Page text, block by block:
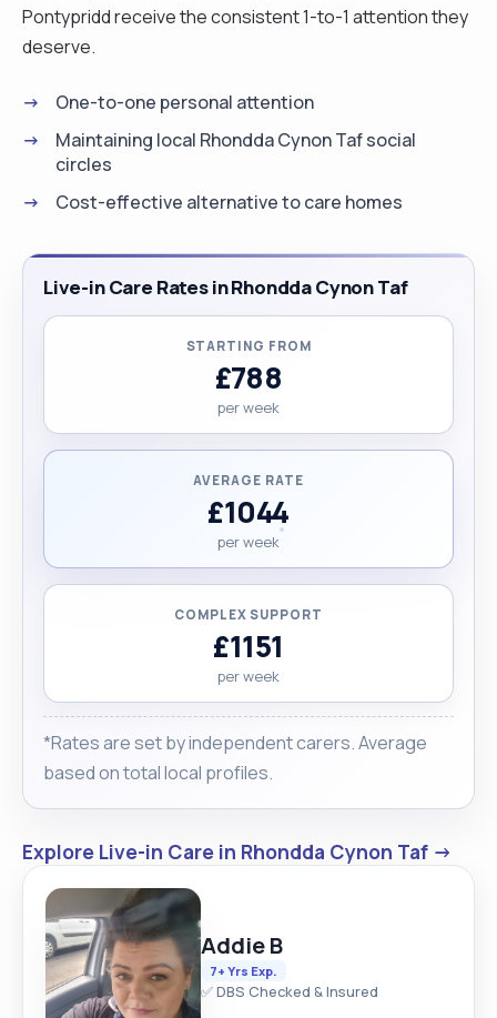
Pontypridd receive the consistent 1-to-1 attention they
deserve.
One-to-one personal attention
Maintaining local Rhondda Cynon Taf social
circles
Cost-effective alternative to care homes
Live-in Care Rates in Rhondda Cynon Taf
STARTING FROM
£788
per week
AVERAGE RATE
£1044
per week
COMPLEX SUPPORT
£1151
per week
*Rates are set by independent carers. Average
based on total local profiles.
Explore Live-in Care in Rhondda Cynon Taf →
Addie B
7+ Yrs Exp.
✅ DBS Checked & Insured